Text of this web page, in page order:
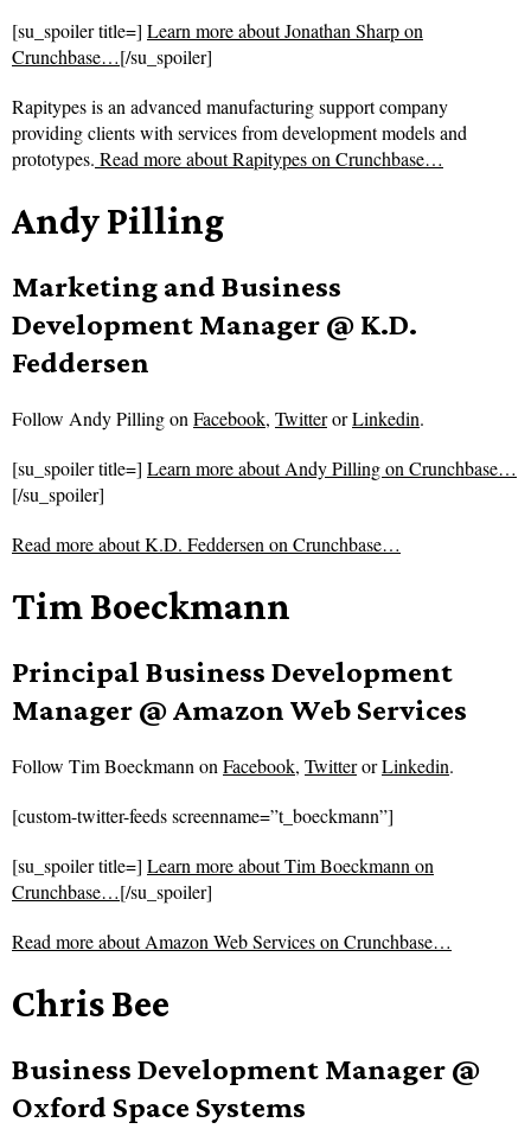
[su_spoiler title=] Learn more about Jonathan Sharp on
Crunchbase…[/su_spoiler]
Rapitypes is an advanced manufacturing support company
providing clients with services from development models and
prototypes. Read more aboutRapitypes on Crunchbase…
Andy Pilling
Marketing and Business
Development Manager @ K.D.
Feddersen
Follow Andy Pilling onFacebook, TwitterorLinkedin.
[su_spoiler title=] Learn more about Andy Pilling on Crunchbase…
[/su_spoiler]
Read more aboutK.D. Feddersen on Crunchbase…
Tim Boeckmann
Principal Business Development
Manager @ Amazon Web Services
Follow Tim Boeckmann onFacebook, TwitterorLinkedin.
[custom-twitter-feeds screenname=”t_boeckmann”]
[su_spoiler title=] Learn more about Tim Boeckmann on
Crunchbase…[/su_spoiler]
Read more aboutAmazon Web Services on Crunchbase…
Chris Bee
Business Development Manager @
Oxford Space Systems